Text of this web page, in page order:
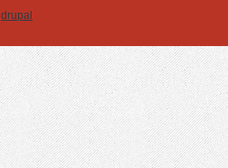
drupal